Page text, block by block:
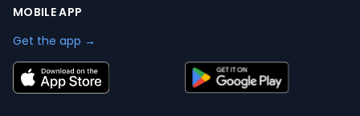
MOBILE APP
Get the app →